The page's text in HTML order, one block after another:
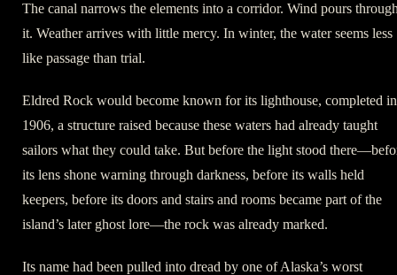
The canal narrows the elements into a corridor. Wind pours
it. Weather arrives with little mercy. In winter, the water seems less
like passage than trial.
Eldred Rock would become known for its lighthouse, completed in
1906, a structure raised because these waters had already taught
sailors what they could take. But before the light stood
its lens shone warning through darkness, before its walls held
keepers, before its doors and stairs and rooms became part of the
island’s later ghost lore—the rock was already marked.
Its name had been pulled into dread by one of Alaska’s worst